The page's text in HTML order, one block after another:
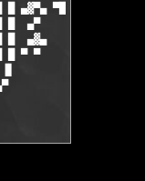
▄▓▀▄ ▀█▓██▄ ▀ ▄▄▀
▄▀     ▀▀▀▀▀▀
█  ▄▓▄
█ ▀ ▀